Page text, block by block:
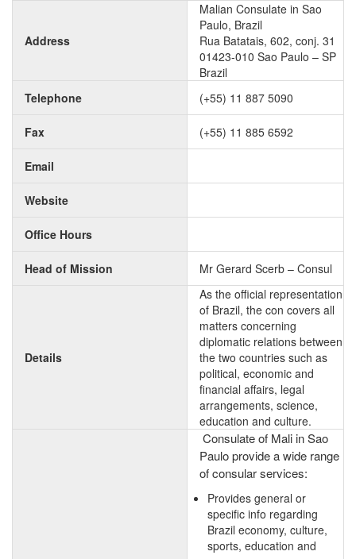
Address
Malian Consulate in Sao
Paulo, Brazil
Rua Batatais, 602, conj. 31
01423-010 Sao Paulo – SP
Brazil
Telephone
(+55) 11 887 5090
Fax (+55) 11 885 6592
Email
Website
Office Hours
Head of Mission Mr Gerard Scerb – Consul
Details
As the official representation
of Brazil, the con covers all
matters concerning
diplomatic relations between
the two countries such as
political, economic and
financial affairs, legal
arrangements, science,
education and culture.
Consulate of Mali in Sao
Paulo provide a wide range
of consular services:
Provides general or
specific info regarding
Brazil economy, culture,
sports, education and